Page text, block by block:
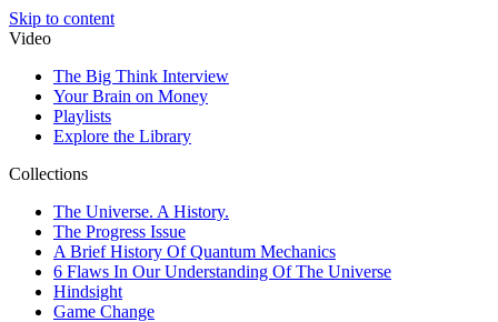
Skip to content
Video
The Big Think Interview
Your Brain on Money
Playlists
Explore the Library
Collections
The Universe. A History.
The Progress Issue
A Brief History Of Quantum Mechanics
6 Flaws In Our Understanding Of The Universe
Hindsight
Game Change